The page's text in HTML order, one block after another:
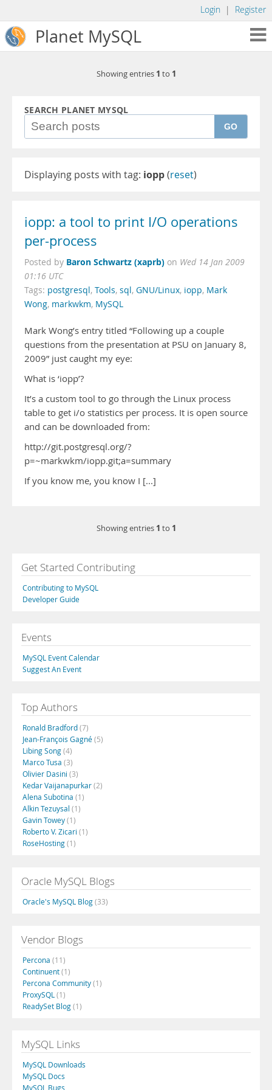
Login | Register
Planet MySQL
Showing entries 1 to 1
SEARCH PLANET MYSQL
GO
Displaying posts with tag: iopp(reset)
iopp: a tool to print I/O operations
per-process
Posted by Baron Schwartz (xaprb) on Wed 14 Jan 2009
01:16 UTC
Tags: postgresql, Tools, sql, GNU/Linux, iopp, Mark
Wong, markwkm, MySQL
Mark Wong’s entry titled “Following up a couple
questions from the presentation at PSU on January 8,
2009” just caught my eye:
What is ‘iopp’?
It’s a custom tool to go through the Linux process
table to get i/o statistics per process. It is open source
and can be downloaded from:
http://git.postgresql.org/?
p=~markwkm/iopp.git;a=summary
If you know me, you know I [...]
Showing entries 1 to 1
Get Started Contributing
Contributing to MySQL
Developer Guide
Events
MySQL Event Calendar
Suggest An Event
Top Authors
Ronald Bradford(7)
Jean-François Gagné(5)
Libing Song(4)
Marco Tusa (3)
Olivier Dasini (3)
Kedar Vaijanapurkar(2)
Alena Subotina (1)
Alkin Tezuysal (1)
Gavin Towey(1)
Roberto V. Zicari (1)
RoseHosting(1)
Oracle MySQL Blogs
Oracle's MySQL Blog(33)
Vendor Blogs
Percona (11)
Continuent(1)
Percona Community(1)
ProxySQL (1)
ReadySet Blog(1)
MySQL Links
MySQL Downloads
MySQL Docs
MySQL Bugs